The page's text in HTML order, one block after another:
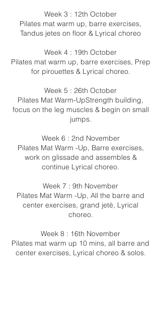
Week 3 : 12th October
Pilates mat warm up, barre exercises,
Tandus jetes on floor & Lyrical choreo
Week 4 : 19th October
Pilates mat warm up, barre exercises, Prep
for pirouettes & Lyrical choreo.
Week 5 : 26th October
Pilates Mat Warm-UpStrength building,
focus on the leg muscles & begin on small
jumps.
Week 6 : 2nd November
Pilates Mat Warm -Up, Barre exercises,
work on glissade and assembles &
continue Lyrical choreo.
Week 7 : 9th November
Pilates Mat Warm -Up, All the barre and
center exercises, grand jetè, Lyrical
choreo.
Week 8 : 16th November
Pilates mat warm up 10 mins, all barre and
center exercises, Lyrical choreo & solos.